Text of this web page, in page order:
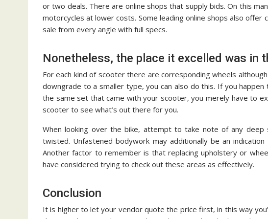
or two deals. There are online shops that supply bids. On this
motorcycles at lower costs. Some leading online shops also
sale from every angle with full specs.
Nonetheless, the place it excelled was in
For each kind of scooter there are corresponding wheels
downgrade to a smaller type, you can also do this. If you
the same set that came with your scooter, you merely have to
scooter to see what’s out there for you.
When looking over the bike, attempt to take note of any
twisted. Unfastened bodywork may additionally be an
Another factor to remember is that replacing upholstery or
have considered trying to check out these areas as effectively.
Conclusion
It is higher to let your vendor quote the price first, in this way